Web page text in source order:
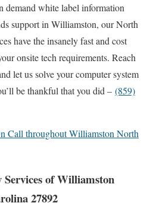
demand white label information
support in Williamston, our North
have the insanely fast and cost
onsite tech requirements. Reach
let us solve your computer system
be thankful that you did – (859)
Call throughout Williamston North
Services of Williamston
27892